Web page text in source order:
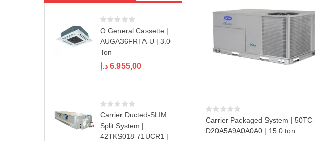
O General Cassette |
AUGA36FRTA-U | 3.0
Ton
6.955,00 د.إ
Carrier Ducted-SLIM
Split System |
42TKS018-71UCR1 |
Carrier Packaged System | 50TC-
D20A5A9A0A0A0 | 15.0 ton